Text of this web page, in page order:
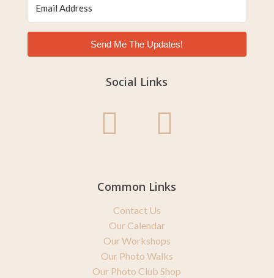
Send Me The Updates!
Social Links
Common Links
Contact Us
Our Calendar
Our Workshops
Our Photo Walks
Our Photo Club Shop